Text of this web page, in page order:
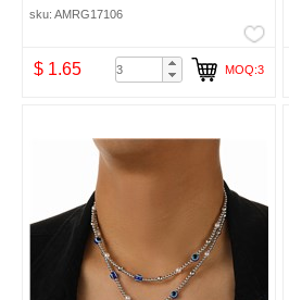
sku: AMRG17106
$ 1.65 MOQ:3